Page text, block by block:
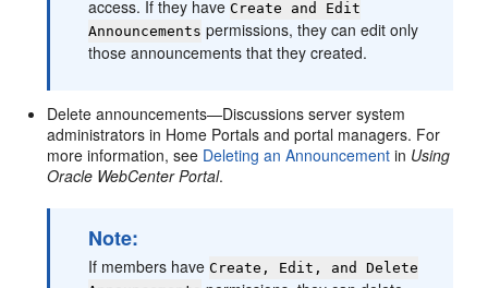
access. If they haveCreate and Edit
Announcements permissions, they can edit only
those announcements that they created.
Delete announcements—Discussions server system
administrators in Home Portals andportal managers. For
more information, see Deleting an Announcement in Using
Oracle WebCenter Portal.
Note:
If members haveCreate, Edit, and Delete